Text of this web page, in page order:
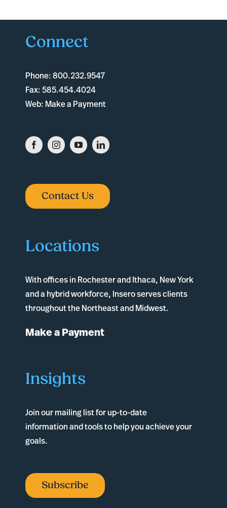
Connect
Phone:800.232.9547
Fax:585.454.4024
Web: Make a Payment
Contact Us
Locations
With offices in RochesterandIthaca, New York
and a hybrid workforce, Insero serves clients
throughout the Northeast and Midwest.
Make a Payment
Insights
Join our mailing list for up-to-date
information and tools to help you achieve your
goals.
Subscribe